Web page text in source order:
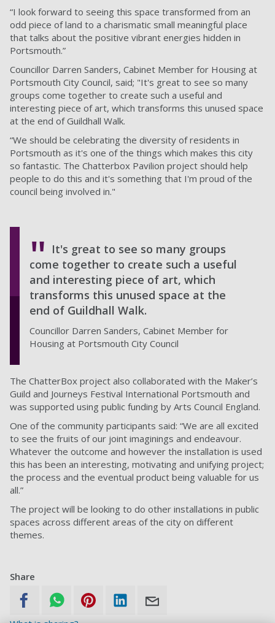
“I look forward to seeing this space transformed from an
odd piece of land to a charismatic small meaningful place
that talks about the positive vibrant energies hidden in
Portsmouth.”
Councillor Darren Sanders, Cabinet Member for Housing at
Portsmouth City Council, said; "It's great to see so many
groups come together to create such a useful and
interesting piece of art, which transforms this unused space
at the end of Guildhall Walk.
“We should be celebrating the diversity of residents in
Portsmouth as it's one of the things which makes this city
so fantastic. The Chatterbox Pavilion project should help
people to do this and it's something that I'm proud of the
council being involved in."
It's great to see so many groups
come together to create such a useful
and interesting piece of art, which
transforms this unused space at the
end of Guildhall Walk.
Councillor Darren Sanders, Cabinet Member for
Housing at Portsmouth City Council
The ChatterBox project also collaborated with the Maker’s
Guild and Journeys Festival International Portsmouth and
was supported using public funding by Arts Council England.
One of the community participants said: “We are all excited
to see the fruits of our joint imaginings and endeavour.
Whatever the outcome and however the installation is used
this has been an interesting, motivating and unifying project;
the process and the eventual product being valuable for us
all.”
The project will be looking to do other installations in public
spaces across different areas of the city on different
themes.
Share